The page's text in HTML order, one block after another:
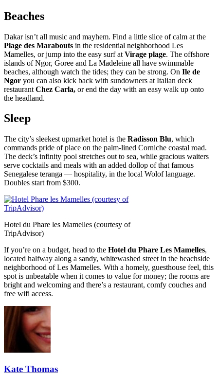
Beaches
Dakar isn’t all music and mayhem. Find a little slice of calm at the
Plage des Marabouts in the residential neighborhood Les
Mamelles, or jump into the easy surf at Virage plage. The offshore
islands of Ngor, Goree and La Madeleine all have swimmable
beaches, although watch the tides; they can be strong. On Ile de
Ngor you can also kick back with sundowners at Italian deck
restaurant Chez Carla, or end the day with an easy walk up onto
the headland.
Sleep
The city’s sleekest upmarket hotel is the Radisson Blu, which
commands pride of place on the palm-lined Corniche coastal road.
The deck’s infinity pool stretches out to sea, while gracious waiters
serve cocktails and meals with an added dollop of that famous
Senegalese teranga — hospitality, in the local Wolof language.
Doubles start from $300.
Hotel du Phare les Mamelles (courtesy of
TripAdvisor)
If you’re on a budget, head to the Hotel du Phare Les Mamelles,
located halfway along a sandy, whitewashed street in the beachside
neighborhood of Les Mamelles. With a homely, guesthouse feel, this
spot is unbeatable when it comes to value for money; the rooms are
bright and welcoming and there’s a restaurant, comfy couches and
free wifi access.
Kate Thomas